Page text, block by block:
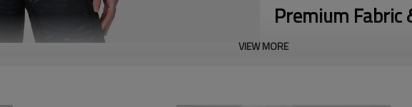
Premium Fabric
No-Slip Fit:
VIEW MORE